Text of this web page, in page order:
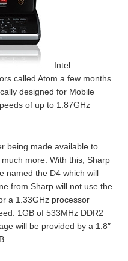
Intel
called Atom a few months
designed for Mobile
of up to 1.87GHz
being made available to
more. With this, Sharp
named the D4 which will
from Sharp will not use the
a 1.33GHz processor
1GB of 533MHz DDR2
will be provided by a 1.8″